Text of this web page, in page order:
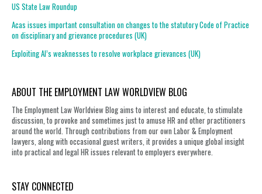
US State Law Roundup
Acas issues important consultation on changes to the statutory Code of Practice
on disciplinary and grievance procedures (UK)
Exploiting AI’s weaknesses to resolve workplace grievances (UK)
ABOUT THE EMPLOYMENT LAW WORLDVIEW BLOG
The Employment Law Worldview Blog aims to interest and educate, to stimulate
discussion, to provoke and sometimes just to amuse HR and other practitioners
around the world. Through contributions from our own Labor & Employment
lawyers, along with occasional guest writers, it provides a unique global insight
into practical and legal HR issues relevant to employers everywhere.
STAY CONNECTED